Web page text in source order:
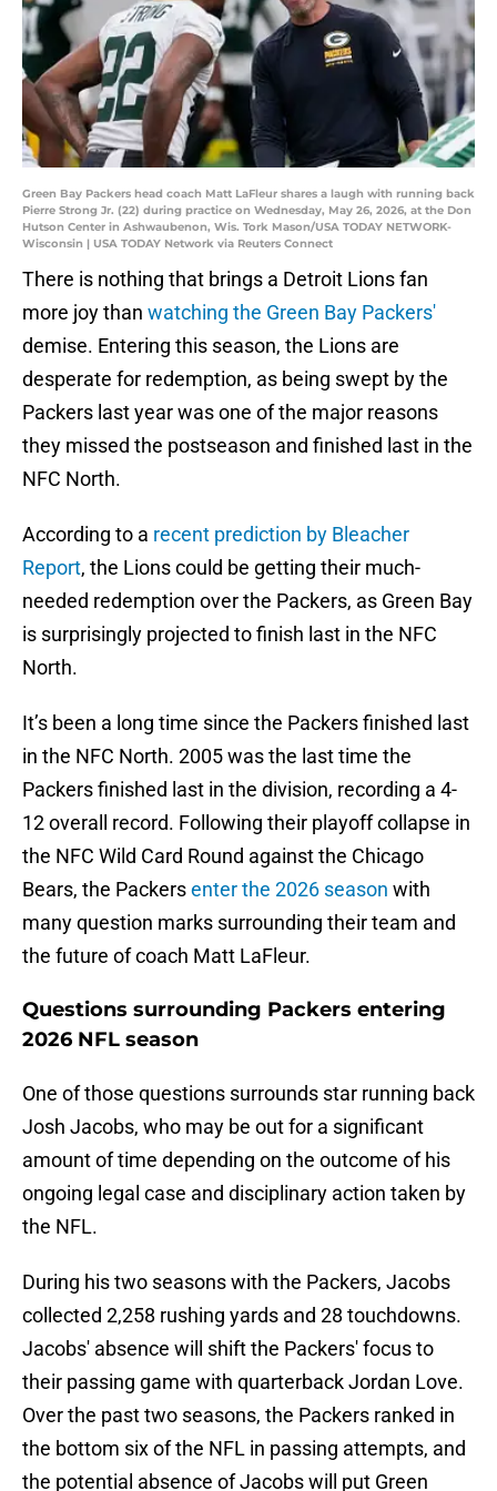
Green Bay Packers head coach Matt LaFleur shares a laugh with running back
Pierre Strong Jr. (22) during practice on Wednesday, May 26, 2026, at the Don
Hutson Center in Ashwaubenon, Wis. Tork Mason/USA TODAY NETWORK-
Wisconsin | USA TODAY Network via Reuters Connect
There is nothing that brings a Detroit Lions fan
more joy than watching the Green Bay Packers'
demise. Entering this season, the Lions are
desperate for redemption, as being swept by the
Packers last year was one of the major reasons
they missed the postseason and finished last in the
NFC North.
According to a recent prediction by Bleacher
Report, the Lions could be getting their much-
needed redemption over the Packers, as Green Bay
is surprisingly projected to finish last in the NFC
North.
It’s been a long time since the Packers finished last
in the NFC North. 2005 was the last time the
Packers finished last in the division, recording a 4-
12 overall record. Following their playoff collapse in
the NFC Wild Card Round against the Chicago
Bears, the Packersenter the 2026 season with
many question marks surrounding their team and
the future of coach Matt LaFleur.
Questions surrounding Packers entering
2026 NFL season
One of those questions surrounds star running back
Josh Jacobs, who may be out for a significant
amount of time depending on the outcome of his
ongoing legal case and disciplinary action taken by
the NFL.
During his two seasons with the Packers, Jacobs
collected 2,258 rushing yards and 28 touchdowns.
Jacobs' absence will shift the Packers' focus to
their passing game with quarterback Jordan Love.
Over the past two seasons, the Packers ranked in
the bottom six of the NFL in passing attempts, and
the potential absence of Jacobs will put Green